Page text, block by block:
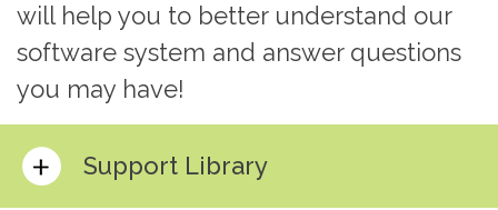
will help you to better understand our
software system and answer questions
you may have!
Support Library